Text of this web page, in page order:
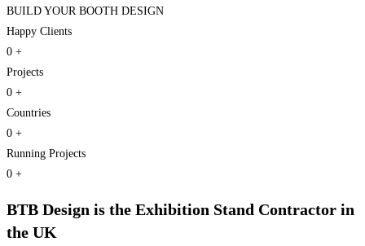
BUILD YOUR BOOTH DESIGN
Happy Clients
0 +
Projects
0 +
Countries
0 +
Running Projects
0 +
BTB Design is the Exhibition Stand Contractor in
the UK